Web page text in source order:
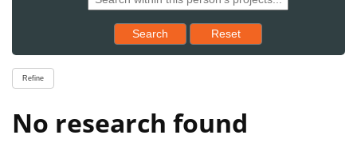
Search Reset results to starting set
Reset
Refine
No research found